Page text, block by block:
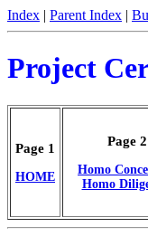
Index | Parent Index |
Project
Page 1
HOME
Page 2
Homo
Homo